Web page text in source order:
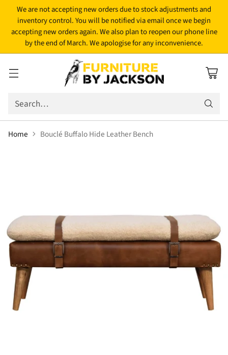
We are not accepting new orders due to stock adjustments and
inventory control. You will be notified via email once we begin
accepting new orders again. We also plan to reopen our phone line
by the end of March. We apologise for any inconvenience.
Search…
Home Bouclé Buffalo Hide Leather Bench